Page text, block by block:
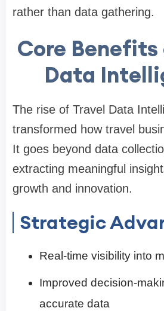
rather than data gathering.
Core Benefits
Data
The rise of Travel Data
transformed how travel
It goes beyond data
extracting meaningful
growth and innovation.
Strategic
Real-time visibility into
Improved decision-
accurate data